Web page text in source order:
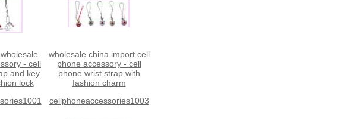
- cell
and key
lock
wholesale china import cell
phone accessory - cell
phone wrist strap with
fashion charm
cellphoneaccessories1003